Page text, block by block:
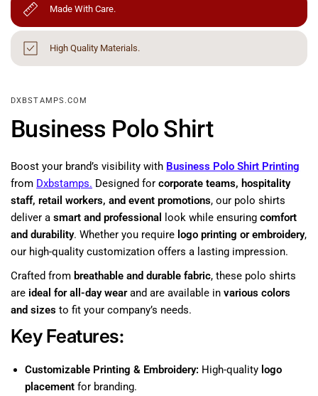
Made With Care.
High Quality Materials.
DXBSTAMPS.COM
Business Polo Shirt
Boost your brand’s visibility with Business Polo Shirt Printing
from Dxbstamps. Designed forcorporate teams, hospitality
staff, retail workers, and event promotions, our polo shirts
deliver asmart and professional look while ensuringcomfort
and durability. Whether you require logo printing or embroidery,
our high-quality customization offers a lasting impression.
Crafted from breathable and durable fabric, these polo shirts
are ideal for all-day wearand are available invarious colors
and sizes to fit your company’s needs.
Key Features:
Customizable Printing & Embroidery: High-quality logo
placement for branding.